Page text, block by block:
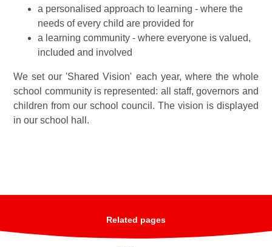
a personalised approach to learning - where the
needs of every child are provided for
a learning community - where everyone is valued,
included and involved
We set our 'Shared Vision' each year, where the whole
school community is represented: all staff, governors and
children from our school council. The vision is displayed
in our school hall.
Related pages